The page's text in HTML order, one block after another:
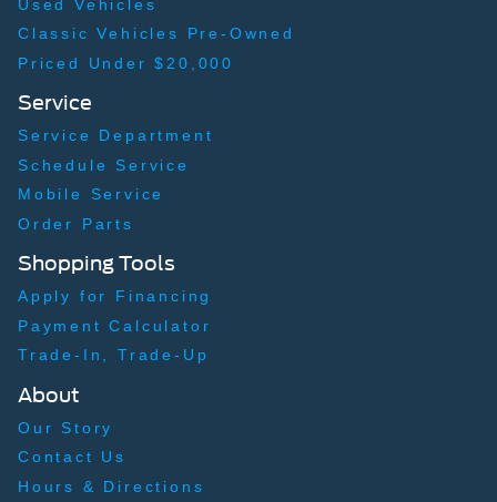
Used Vehicles
Classic Vehicles Pre-Owned
Priced Under $20,000
Service
Service Department
Schedule Service
Mobile Service
Order Parts
Shopping Tools
Apply for Financing
Payment Calculator
Trade-In, Trade-Up
About
Our Story
Contact Us
Hours & Directions